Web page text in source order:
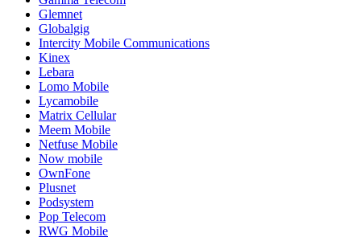
Glemnet
Globalgig
Intercity Mobile Communications
Kinex
Lebara
Lomo Mobile
Lycamobile
Matrix Cellular
Meem Mobile
Netfuse Mobile
Now mobile
OwnFone
Plusnet
Podsystem
Pop Telecom
RWG Mobile